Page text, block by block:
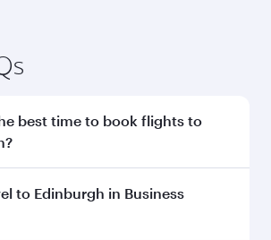
best time to book flights to
to Edinburgh early to enjoy the
your preferred travel dates. Fares
to Edinburgh in Business